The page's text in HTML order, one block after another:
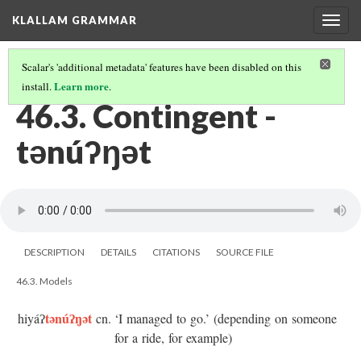
KLALLAM GRAMMAR
Scalar's 'additional metadata' features have been disabled on this
install.Learn more.
46 REFLEXIVE, NONCONTROL MIDDLE, AND CONTINGENT
46.3. Contingent -
tənúʔŋət
DESCRIPTION DETAILS CITATIONS SOURCE FILE
46.3. Models
hiyáʔtənúʔŋət cn. ‘I managed to go.’ (depending on someone
for a ride, for example)